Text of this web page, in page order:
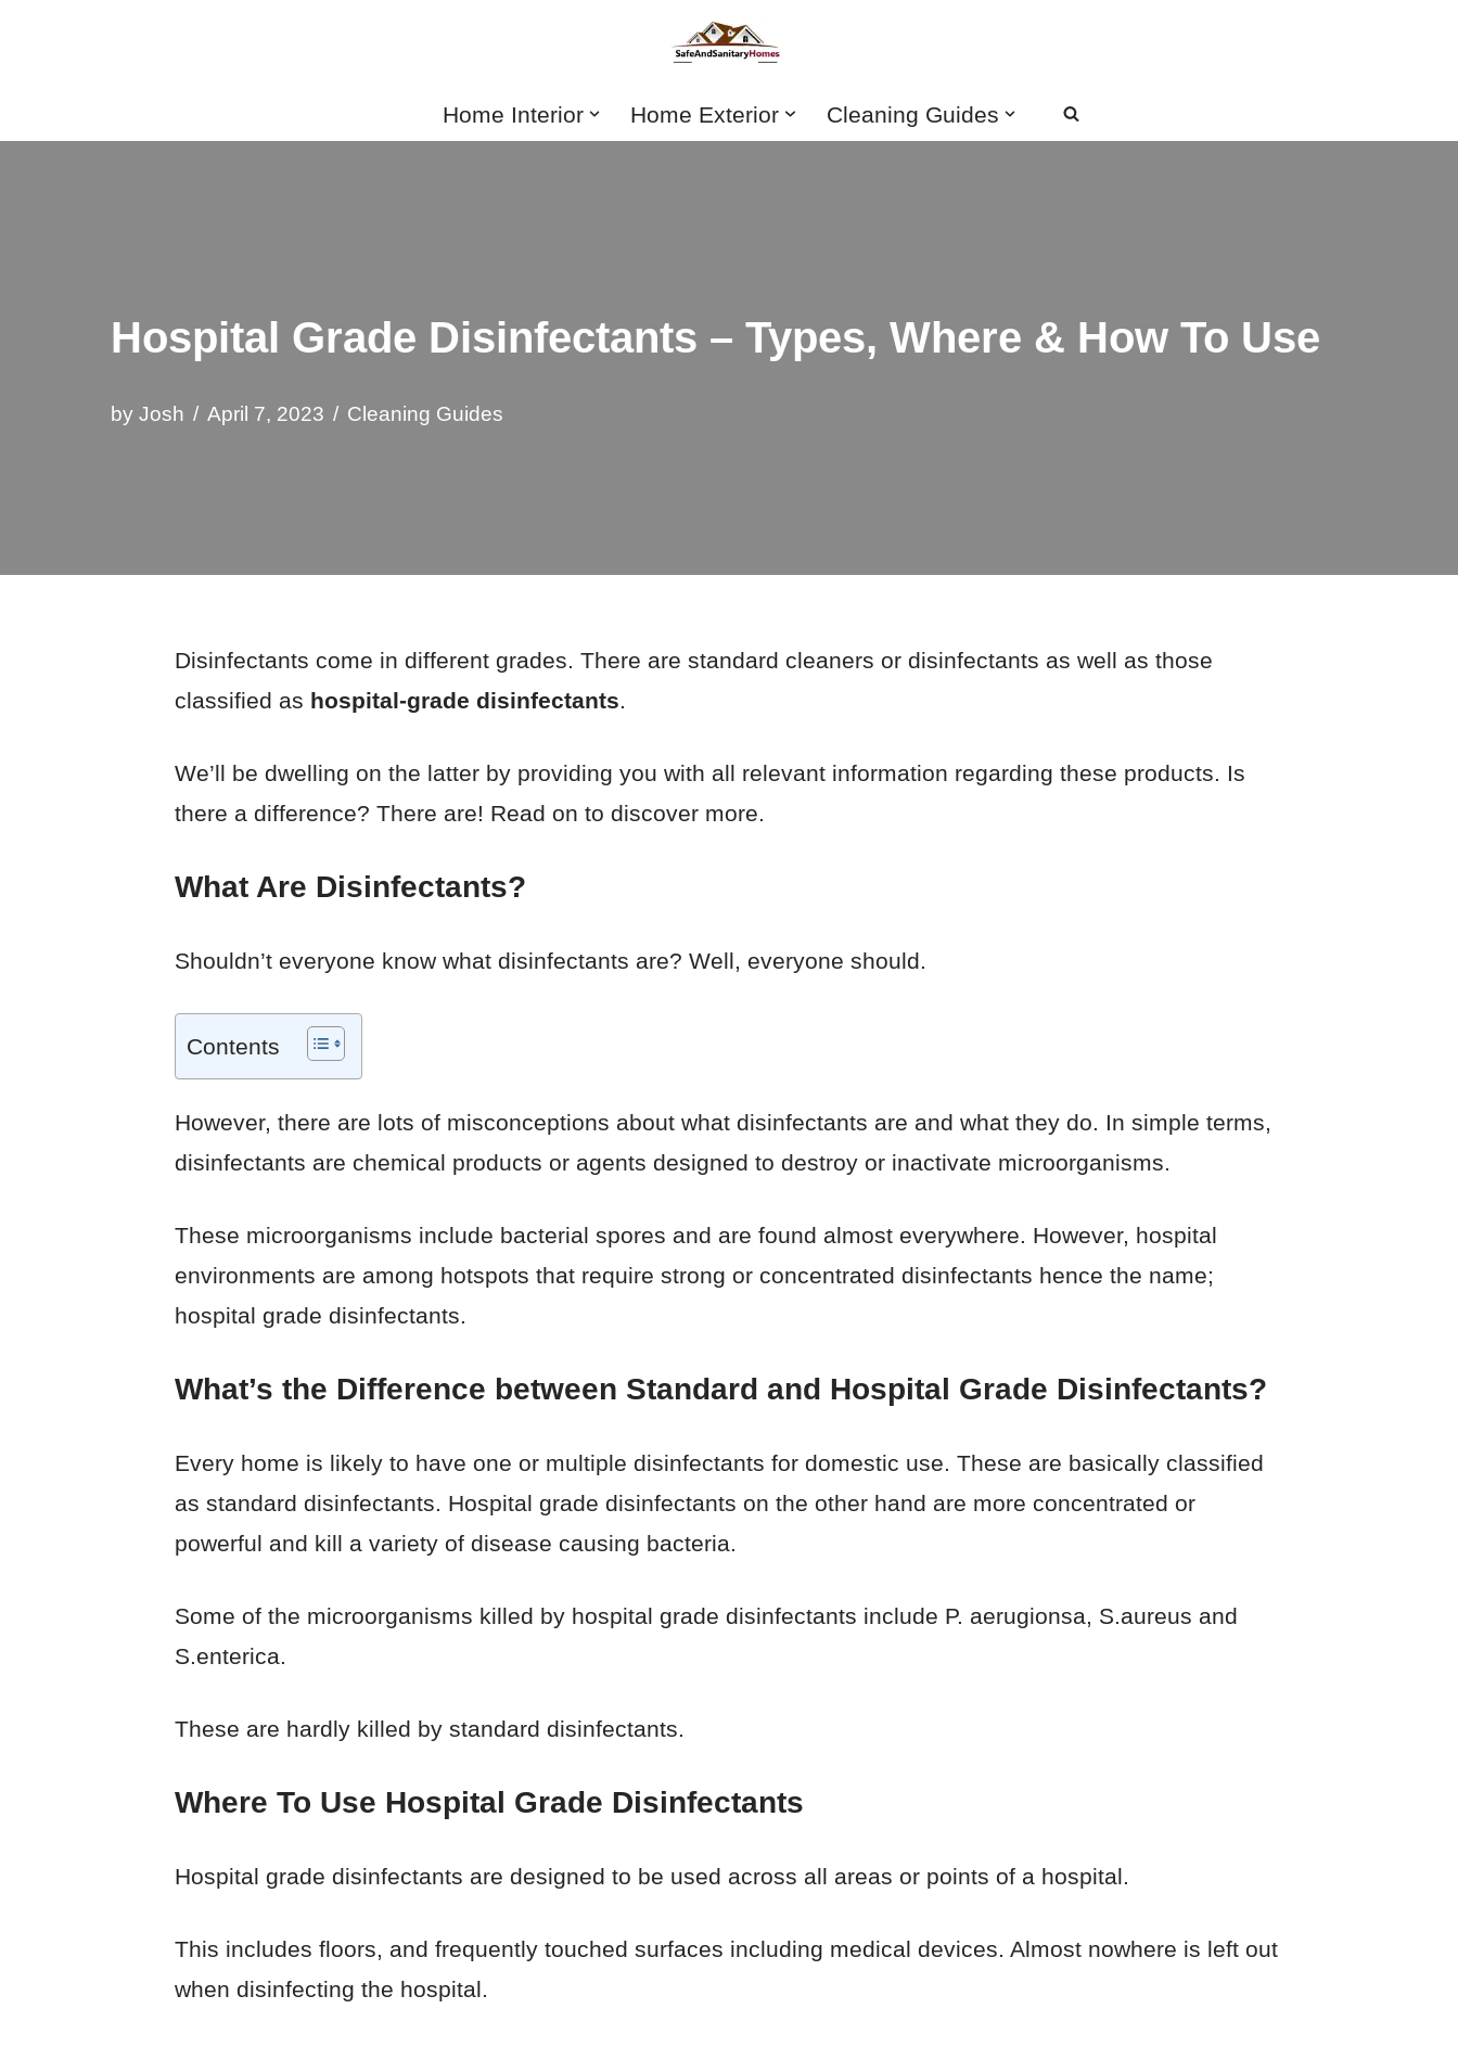
content
Home Interior Home Exterior Cleaning Guides
Hospital Grade Disinfectants – Types, Where & How To Use
by Josh April 7, 2023 Cleaning Guides
Disinfectants come in different grades. There are standard cleaners or disinfectants as well as those
classified as hospital-grade disinfectants.
We’ll be dwelling on the latter by providing you with all relevant information regarding these products. Is
there a difference? There are! Read on to discover more.
What Are Disinfectants?
Shouldn’t everyone know what disinfectants are? Well, everyone should.
Contents
However, there are lots of misconceptions about what disinfectants are and what they do. In simple terms,
disinfectants are chemical products or agents designed to destroy or inactivate microorganisms.
These microorganisms include bacterial spores and are found almost everywhere. However, hospital
environments are among hotspots that require strong or concentrated disinfectants hence the name;
hospital grade disinfectants.
What’s the Difference between Standard and Hospital Grade Disinfectants?
Every home is likely to have one or multiple disinfectants for domestic use. These are basically classified
as standard disinfectants. Hospital grade disinfectants on the other hand are more concentrated or
powerful and kill a variety of disease causing bacteria.
Some of the microorganisms killed by hospital grade disinfectants include P. aerugionsa, S.aureus and
S.enterica.
These are hardly killed by standard disinfectants.
Where To Use Hospital Grade Disinfectants
Hospital grade disinfectants are designed to be used across all areas or points of a hospital.
This includes floors, and frequently touched surfaces including medical devices. Almost nowhere is left out
when disinfecting the hospital.